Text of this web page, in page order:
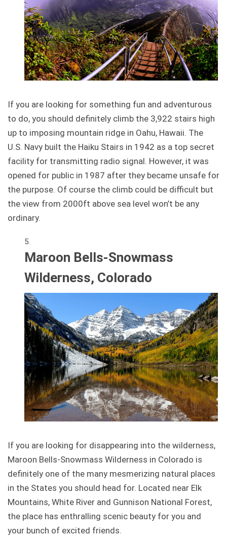
If you are looking for something fun and adventurous
to do, you should definitely climb the 3,922 stairs high
up to imposing mountain ridge in Oahu, Hawaii. The
U.S. Navy built the Haiku Stairs in 1942 as a top secret
facility for transmitting radio signal. However, it was
opened for public in 1987 after they became unsafe for
the purpose. Of course the climb could be difficult but
the view from 2000ft above sea level won’t be any
ordinary.
Maroon Bells-Snowmass
Wilderness, Colorado
If you are looking for disappearing into the wilderness,
Maroon Bells-Snowmass Wilderness in Colorado is
definitely one of the many mesmerizing natural places
in the States you should head for. Located near Elk
Mountains, White River and Gunnison National Forest,
the place has enthralling scenic beauty for you and
your bunch of excited friends.